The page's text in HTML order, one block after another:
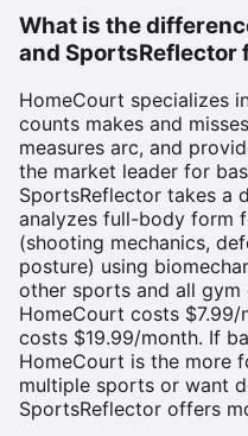
What is the
and SportsReflector
HomeCourt specializes
counts makes and
measures arc, and
the market leader for
SportsReflector takes a
analyzes full-body form
(shooting mechanics,
posture) using
other sports and all gym
HomeCourt costs
costs $19.99/month. If
HomeCourt is the more
multiple sports or want
SportsReflector offers